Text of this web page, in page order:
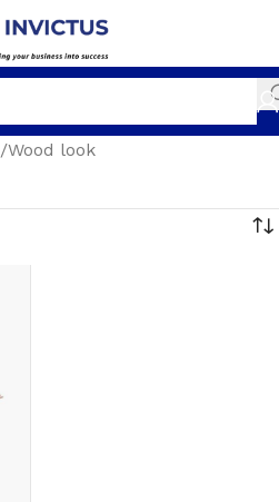
Wood look